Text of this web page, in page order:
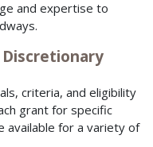
and expertise to
Discretionary
criteria, and eligibility
grant for specific
available for a variety of